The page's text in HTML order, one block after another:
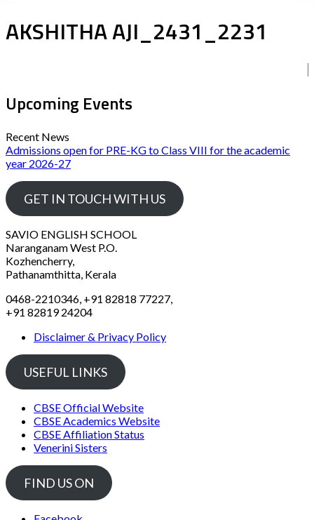
AKSHITHA AJI_2431_2231
Upcoming Events
Recent News
Admissions open for PRE-KG to Class VIII for the academic
year 2026-27
GET IN TOUCH WITH US
SAVIO ENGLISH SCHOOL
Naranganam West P.O.
Kozhencherry,
Pathanamthitta, Kerala
0468-2210346, +91 82818 77227,
+91 82819 24204
Disclaimer & Privacy Policy
USEFUL LINKS
CBSE Official Website
CBSE Academics Website
CBSE Affiliation Status
Venerini Sisters
FIND US ON